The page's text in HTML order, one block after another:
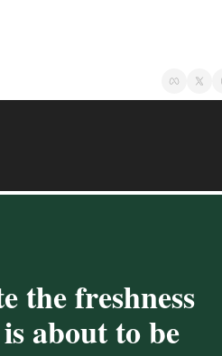
the freshness
about to be